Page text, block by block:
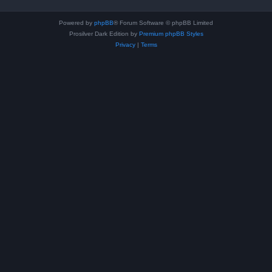
Powered by phpBB® Forum Software © phpBB Limited
Prosilver Dark Edition by Premium phpBB Styles
Privacy| Terms